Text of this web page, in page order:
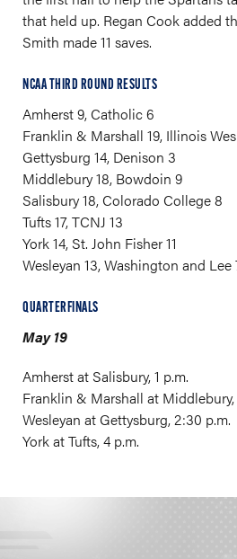
that held up. Regan Cook added
Smith made 11 saves.
NCAA THIRD ROUND RESULTS
Amherst 9, Catholic 6
Franklin & Marshall 19, Illinois
Gettysburg 14, Denison 3
Middlebury 18, Bowdoin 9
Salisbury 18, Colorado College 8
Tufts 17, TCNJ 13
York 14, St. John Fisher 11
Wesleyan 13, Washington and Lee
QUARTERFINALS
May 19
Amherst at Salisbury, 1 p.m.
Franklin & Marshall at Middlebury,
Wesleyan at Gettysburg, 2:30 p.m.
York at Tufts, 4 p.m.